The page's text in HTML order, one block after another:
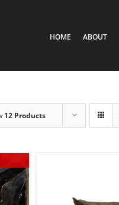
HOME ABOUT
12 Products